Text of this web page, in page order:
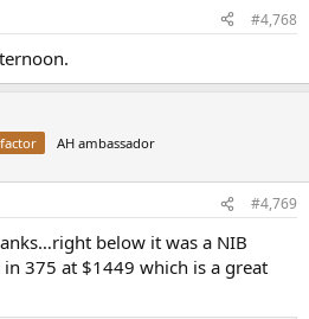
#4,768
AH ambassador
#4,769
below it was a NIB
in 375 at $1449 which is a great